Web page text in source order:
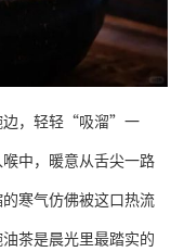
边，轻轻“吸溜”一
中，暖意从舌尖一路
寒气仿佛被这口热流
茶是晨光里最踏实的